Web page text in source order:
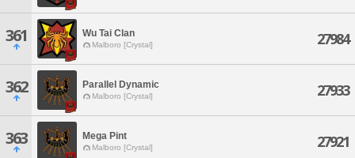
361 Wu Tai Clan
Malboro [Crystal] 27984
362 Parallel Dynamic
Malboro [Crystal] 27933
363 Mega Pint
Malboro [Crystal] 27921